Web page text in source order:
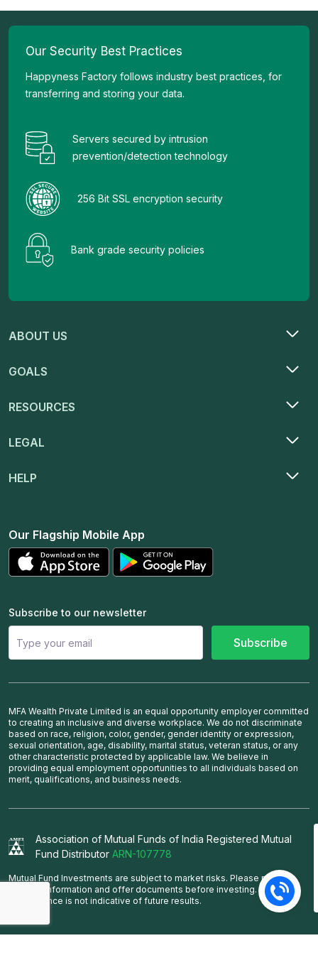
Our Security Best Practices
Happyness Factory follows industry best practices, for
transferring and storing your data.
Servers secured by intrusion
prevention/detection technology
256 Bit SSL encryption security
Bank grade security policies
ABOUT US
GOALS
RESOURCES
LEGAL
HELP
Our Flagship Mobile App
Subscribe to our newsletter
Subscribe
MFA Wealth Private Limited is an equal opportunity employer committed
to creating an inclusive and diverse workplace. We do not discriminate
based on race, religion, color, gender, gender identity or expression,
sexual orientation, age, disability, marital status, veteran status, or any
other characteristic protected by applicable law. We believe in
providing equal employment opportunities to all individuals based on
merit, qualifications, and business needs.
Association of Mutual Funds of India Registered Mutual
Fund Distributor ARN-107778
Mutual Fund Investments are subject to market risks. Please read the
scheme information and offer documents before investing. Past
performance is not indicative of future results.